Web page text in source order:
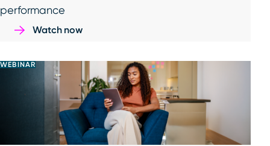
performance
Watch now
WEBINAR